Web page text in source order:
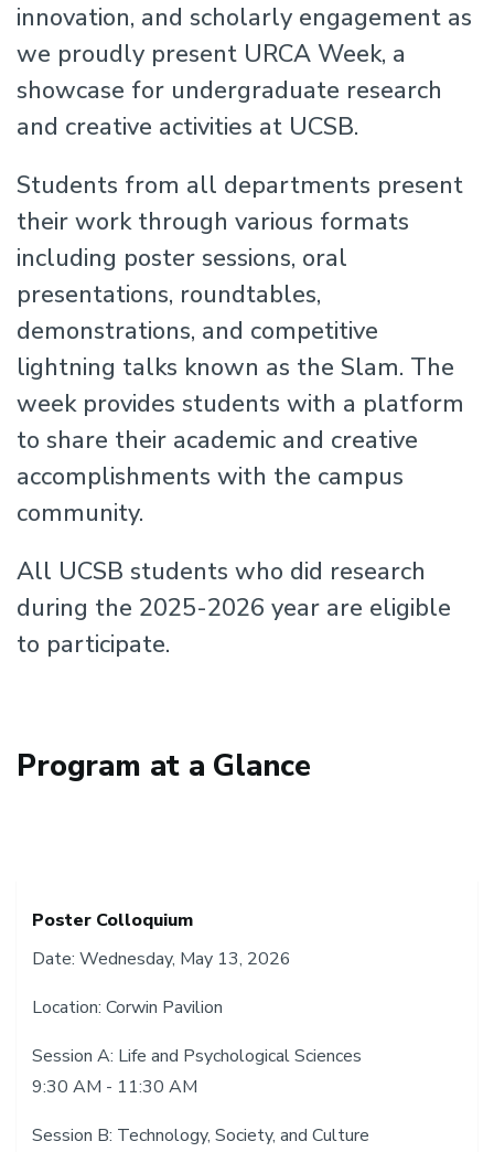
innovation, and scholarly engagement as
we proudly present URCA Week, a
showcase for undergraduate research
and creative activities at UCSB.
Students from all departments present
their work through various formats
including poster sessions, oral
presentations, roundtables,
demonstrations, and competitive
lightning talks known as the Slam. The
week provides students with a platform
to share their academic and creative
accomplishments with the campus
community.
All UCSB students who did research
during the 2025-2026 year are eligible
to participate.
Program at a Glance
Poster Colloquium
Date: Wednesday, May 13, 2026
Location: Corwin Pavilion
Session A: Life and Psychological Sciences
9:30 AM - 11:30 AM
Session B: Technology, Society, and Culture